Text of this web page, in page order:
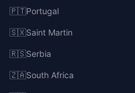
🇵🇹Portugal
🇸🇽Saint Martin
🇷🇸Serbia
🇿🇦South Africa